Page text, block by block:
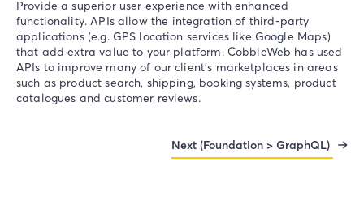
Provide a superior user experience with enhanced
functionality. APIs allow the integration of third-party
applications (e.g. GPS location services like Google Maps)
that add extra value to your platform. CobbleWeb has used
APIs to improve many of our client’s marketplaces in areas
such as product search, shipping, booking systems, product
catalogues and customer reviews.
Next (Foundation > GraphQL)